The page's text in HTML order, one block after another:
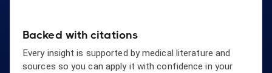
Backed with citations
Every insight is supported by medical literature and
sources so you can apply it with confidence in your